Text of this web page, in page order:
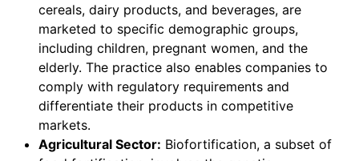
cereals, dairy products, and beverages, are
marketed to specific demographic groups,
including children, pregnant women, and the
elderly. The practice also enables companies to
comply with regulatory requirements and
differentiate their products in competitive
markets.
Agricultural Sector: Biofortification, a subset of